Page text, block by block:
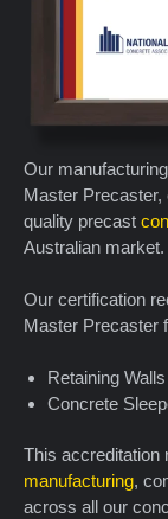
Our
Master Precaster,
quality precast
Australian market.
Our certification
Master Precaster
Retaining Walls
Concrete
This accreditation
manufacturing,
across all our